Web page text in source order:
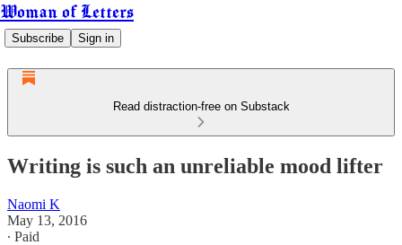
Woman of Letters
Subscribe Sign in
Read distraction-free on Substack
Writing is such an unreliable mood lifter
Naomi K
May 13, 2016
∙ Paid